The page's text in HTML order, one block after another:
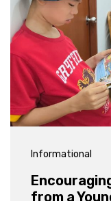
Informational
from a